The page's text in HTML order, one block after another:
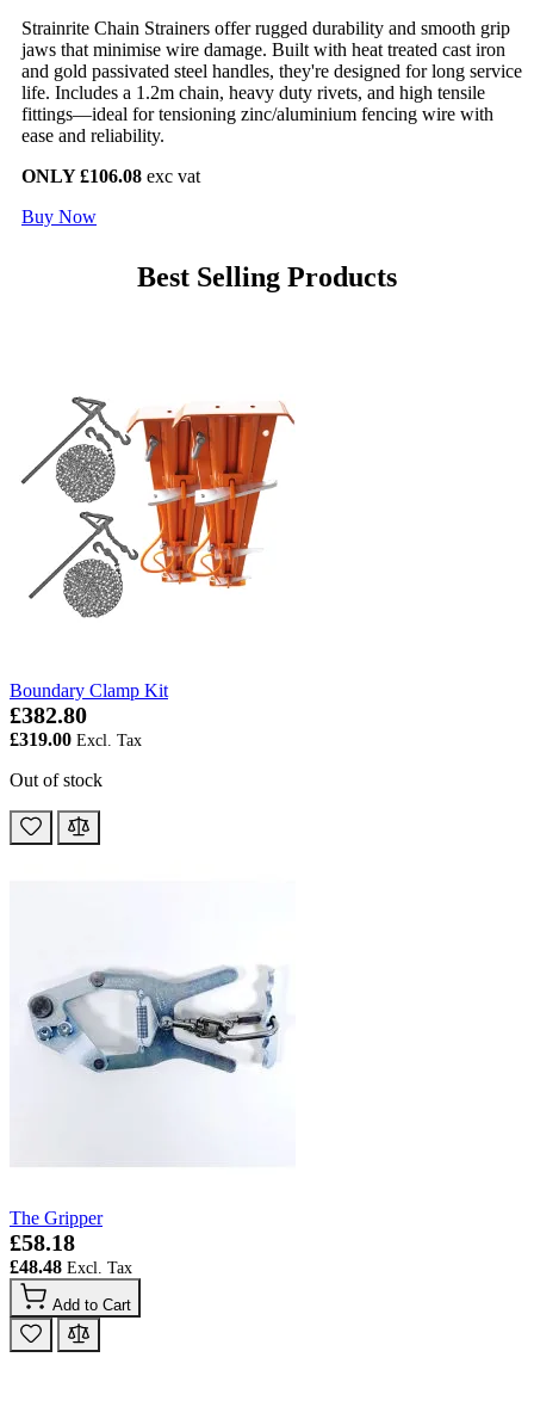
Strainrite Chain Strainers offer rugged durability and smooth grip
jaws that minimise wire damage. Built with heat treated cast iron
and gold passivated steel handles, they're designed for long service
life. Includes a 1.2m chain, heavy duty rivets, and high tensile
fittings—ideal for tensioning zinc/aluminium fencing wire with
ease and reliability.
ONLY £106.08 exc vat
Buy Now
Best Selling Products
Boundary Clamp Kit
£382.80
£319.00
Out of stock
The Gripper
£58.18
£48.48
Add to Cart